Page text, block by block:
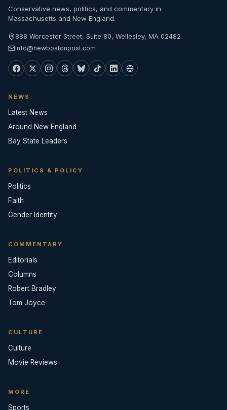
Conservative news, politics, and commentary in
Massachusetts and New England.
888 Worcester Street, Suite 80, Wellesley, MA 02482
info@newbostonpost.com
NEWS
Latest News
Around New England
Bay State Leaders
POLITICS & POLICY
Politics
Faith
Gender Identity
COMMENTARY
Editorials
Columns
Robert Bradley
Tom Joyce
CULTURE
Culture
Movie Reviews
MORE
Sports